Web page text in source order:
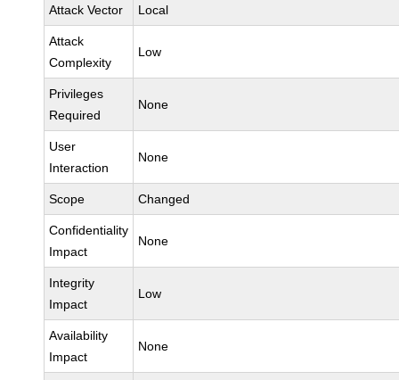
Attack Vector Local
Attack
Complexity
Low
Privileges
Required
None
User
Interaction
None
Scope Changed
Confidentiality
Impact
None
Integrity
Impact
Low
Availability
Impact
None